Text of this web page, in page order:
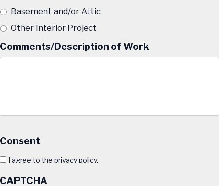
Basement and/or Attic
Other Interior Project
Comments/Description of Work
Consent
I agree to the privacy policy.
CAPTCHA